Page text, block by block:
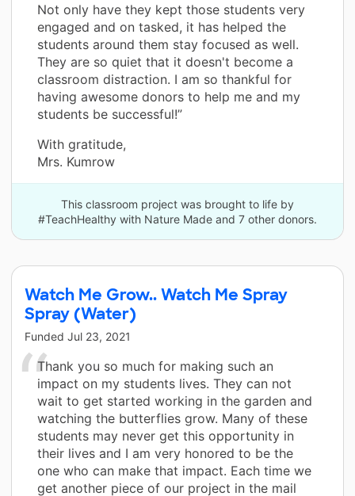
Not only have they kept those students very
engaged and on tasked, it has helped the
students around them stay focused as well.
They are so quiet that it doesn't become a
classroom distraction. I am so thankful for
having awesome donors to help me and my
students be successful!”
With gratitude,
Mrs. Kumrow
This classroom project was brought to life by
#TeachHealthy with Nature Made and 7 other donors.
Watch Me Grow.. Watch Me Spray
Spray (Water)
Funded Jul 23, 2021
Thank you so much for making such an
impact on my students lives. They can not
wait to get started working in the garden and
watching the butterflies grow. Many of these
students may never get this opportunity in
their lives and I am very honored to be the
one who can make that impact. Each time we
get another piece of our project in the mail